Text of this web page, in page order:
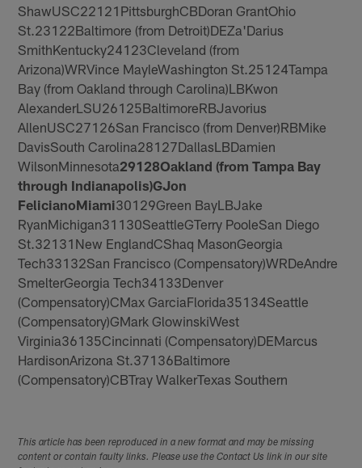
ShawUSC22121PittsburghCBDoran GrantOhio
St.23122Baltimore (from Detroit)DEZa'Darius
SmithKentucky24123Cleveland (from
Arizona)WRVince MayleWashington St.25124Tampa
Bay (from Oakland through Carolina)LBKwon
AlexanderLSU26125BaltimoreRBJavorius
AllenUSC27126San Francisco (from Denver)RBMike
DavisSouth Carolina28127DallasLBDamien
WilsonMinnesota29128Oakland (from Tampa Bay
through Indianapolis)GJon
FelicianoMiami30129Green BayLBJake
RyanMichigan31130SeattleGTerry PooleSan Diego
St.32131New EnglandCShaq MasonGeorgia
Tech33132San Francisco (Compensatory)WRDeAndre
SmelterGeorgia Tech34133Denver
(Compensatory)CMax GarciaFlorida35134Seattle
(Compensatory)GMark GlowinskiWest
Virginia36135Cincinnati (Compensatory)DEMarcus
HardisonArizona St.37136Baltimore
(Compensatory)CBTray WalkerTexas Southern
This article has been reproduced in a new format and may be missing
content or contain faulty links. Please use the Contact Us link in our site